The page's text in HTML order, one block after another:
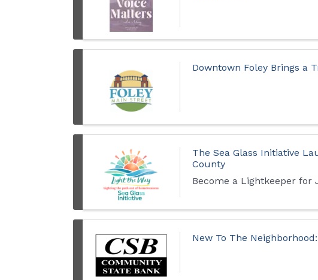
Downtown Foley Brings a
The Sea Glass Initiative
County
Become a Lightkeeper for
New To The